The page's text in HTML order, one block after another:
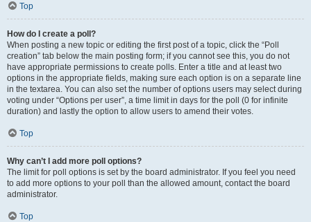
Top
How do I create a poll?
When posting a new topic or editing the first post of a topic, click the “Poll
creation” tab below the main posting form; if you cannot see this, you do not
have appropriate permissions to create polls. Enter a title and at least two
options in the appropriate fields, making sure each option is on a separate line
in the textarea. You can also set the number of options users may select during
voting under “Options per user”, a time limit in days for the poll (0 for infinite
duration) and lastly the option to allow users to amend their votes.
Top
Why can’t I add more poll options?
The limit for poll options is set by the board administrator. If you feel you need
to add more options to your poll than the allowed amount, contact the board
administrator.
Top